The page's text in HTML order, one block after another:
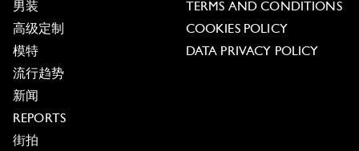
男装
高级定制
模特
流行趋势
新闻
REPORTS
街拍
TERMS AND CONDITIONS
COOKIES POLICY
DATA PRIVACY POLICY